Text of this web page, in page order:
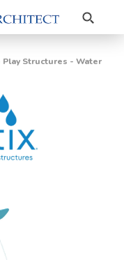
Search
Play Structures - Water